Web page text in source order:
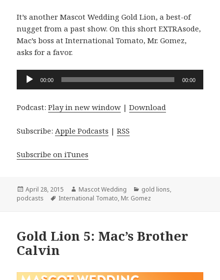
It’s another Mascot Wedding Gold Lion, a best-of
nugget from a past show. On this short EXTRAsode,
Mac’s boss at International Tomato, Mr. Gomez,
asks for a favor.
Audio
00:00 00:00
Podcast:Play in new window |Download
Subscribe: Apple Podcasts |RSS
Subscribe on iTunes
Posted
on
April 28, 2015 Author
Mascot Wedding Categories
gold lions,
podcasts
Tags
International Tomato, Mr. Gomez
Gold Lion 5: Mac’s Brother
Calvin